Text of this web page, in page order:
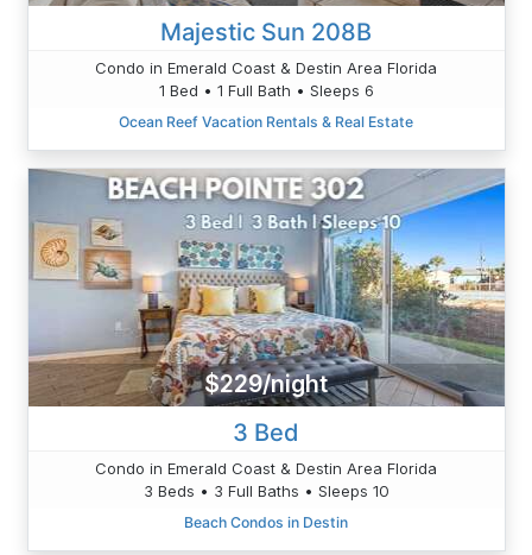
Majestic Sun 208B
Condo in Emerald Coast & Destin Area Florida
1 Bed • 1 Full Bath • Sleeps 6
Ocean Reef Vacation Rentals & Real Estate
$229/night
3 Bed
Condo in Emerald Coast & Destin Area Florida
3 Beds • 3 Full Baths • Sleeps 10
Beach Condos in Destin